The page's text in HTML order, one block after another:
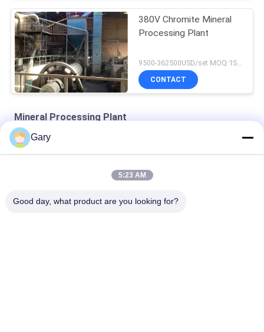
380V Chromite Mineral
Processing Plant
CONTACT
Mineral Processing Plant
Zirconia Structural Ceramics
Gary
5:23 AM
Good day, what product are you looking for?